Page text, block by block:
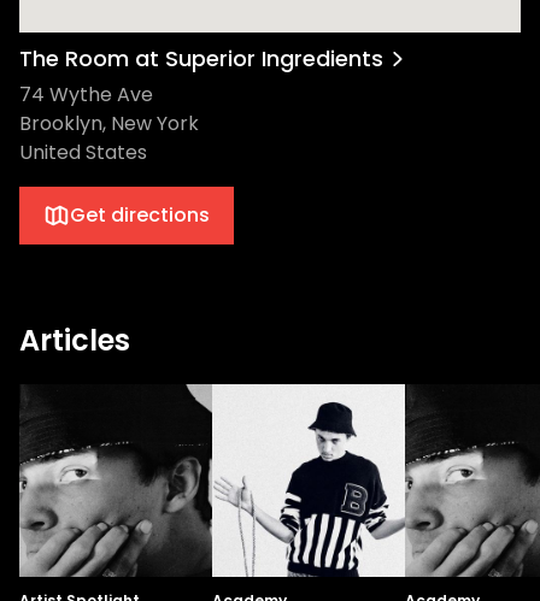
The Room at Superior Ingredients
74 Wythe Ave
Brooklyn, New York
United States
Get directions
Articles